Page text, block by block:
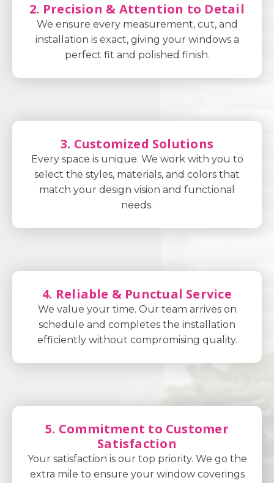
2. Precision & Attention to Detail
We ensure every measurement, cut, and
installation is exact, giving your windows a
perfect fit and polished finish.
3. Customized Solutions
Every space is unique. We work with you to
select the styles, materials, and colors that
match your design vision and functional
needs.
4. Reliable & Punctual Service
We value your time. Our team arrives on
schedule and completes the installation
efficiently without compromising quality.
5. Commitment to Customer
Satisfaction
Your satisfaction is our top priority. We go the
extra mile to ensure your window coverings